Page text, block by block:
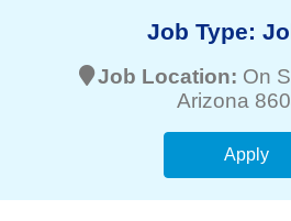
Job Type:
Job Location: On
Arizona
Apply